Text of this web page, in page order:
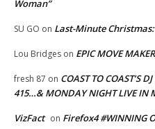
Woman”
SU GO on Last-Minute
Lou Bridges on EPIC MOVE
fresh 87 on COAST TO COAST’S
415…& MONDAY NIGHT LIVE IN
VizFact on Firefox4 #WINNING